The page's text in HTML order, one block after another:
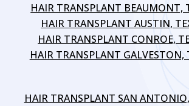
HAIR TRANSPLANT BEAUMONT,
HAIR TRANSPLANT AUSTIN,
HAIR TRANSPLANT CONROE,
HAIR TRANSPLANT GALVESTON,
HAIR TRANSPLANT SAN